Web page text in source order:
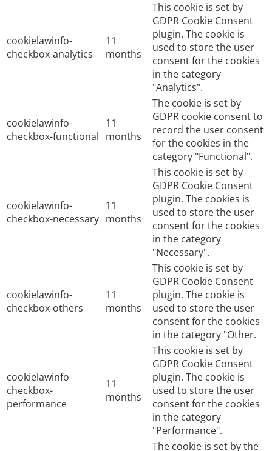
cookielawinfo-
checkbox-analytics
11
months
This cookie is set by
GDPR Cookie Consent
plugin. The cookie is
used to store the user
consent for the cookies
in the category
"Analytics".
cookielawinfo-
checkbox-functional
11
months
The cookie is set by
GDPR cookie consent to
record the user consent
for the cookies in the
category "Functional".
cookielawinfo-
checkbox-necessary
11
months
This cookie is set by
GDPR Cookie Consent
plugin. The cookies is
used to store the user
consent for the cookies
in the category
"Necessary".
cookielawinfo-
checkbox-others
11
months
This cookie is set by
GDPR Cookie Consent
plugin. The cookie is
used to store the user
consent for the cookies
in the category "Other.
cookielawinfo-
checkbox-
performance
11
months
This cookie is set by
GDPR Cookie Consent
plugin. The cookie is
used to store the user
consent for the cookies
in the category
"Performance".
The cookie is set by the